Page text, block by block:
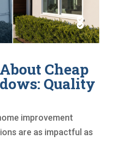
Cheap
Quality
improvement
are as impactful as